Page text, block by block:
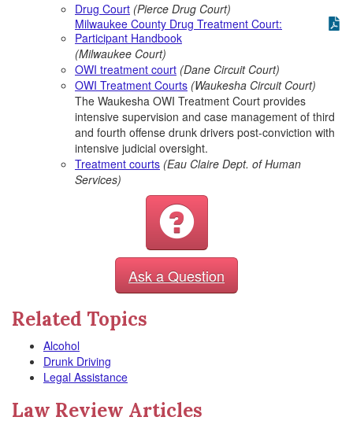
Drug Court (Pierce Drug Court)
Milwaukee County Drug Treatment Court:
Participant Handbook
(Milwaukee Court)
OWI treatment court (Dane Circuit Court)
OWI Treatment Courts (Waukesha Circuit Court)
The Waukesha OWI Treatment Court provides
intensive supervision and case management of third
and fourth offense drunk drivers post-conviction with
intensive judicial oversight.
Treatment courts (Eau Claire Dept. of Human
Services)
Ask a Question
Related Topics
Alcohol
Drunk Driving
Legal Assistance
Law Review Articles